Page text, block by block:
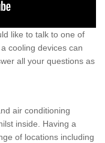
like to talk to one of
cooling devices can
all your questions as
air conditioning
inside. Having a
of locations including